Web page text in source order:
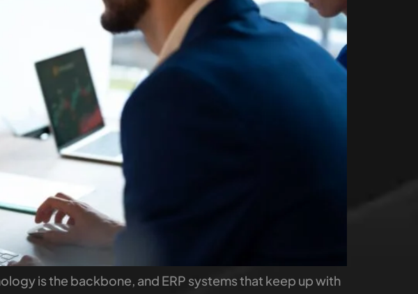
is the backbone, and ERP systems that keep up with